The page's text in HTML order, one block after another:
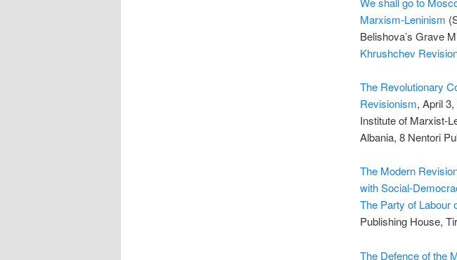
Marxism-Leninism
Belishova’s Grave
Khrushchev
The Revolutionary
Revisionism, April
Institute of Marxist-
Albania, 8 Nentori
The Modern
with Social-
The Party of Labour
Publishing House,
The Defence of the